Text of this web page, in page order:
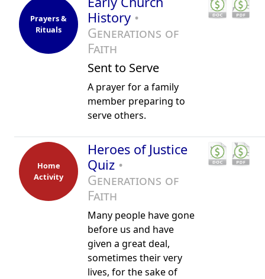
Prayers &
Rituals
History •
Generations of
Faith
Sent to Serve
A prayer for a family
member preparing to
serve others.
Home
Activity
Heroes of Justice
Quiz •
Generations of
Faith
Many people have gone
before us and have
given a great deal,
sometimes their very
lives, for the sake of